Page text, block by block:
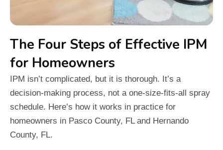
The Four Steps of Effective IPM
for Homeowners
IPM isn’t complicated, but it is thorough. It’s a
decision-making process, not a one-size-fits-all spray
schedule. Here’s how it works in practice for
homeowners in Pasco County, FL and Hernando
County, FL.